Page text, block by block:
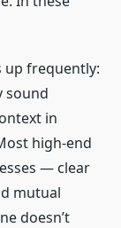
up frequently:
sound
in
high-end
— clear
mutual
doesn’t